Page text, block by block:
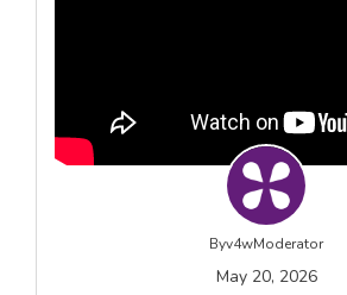
Byv4wModerator
May 20, 2026